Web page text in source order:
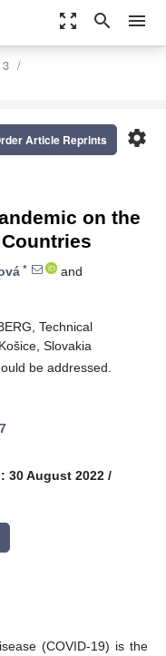
zoom_out_map search menu
settings
Article Reprints
on the
*
and
Technical
Slovakia
be addressed.
30 August 2022 /
(COVID-19) is the